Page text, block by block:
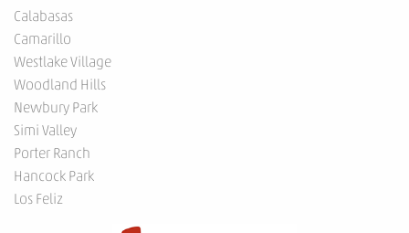
Calabasas
Camarillo
Westlake Village
Woodland Hills
Newbury Park
Simi Valley
Porter Ranch
Hancock Park
Los Feliz